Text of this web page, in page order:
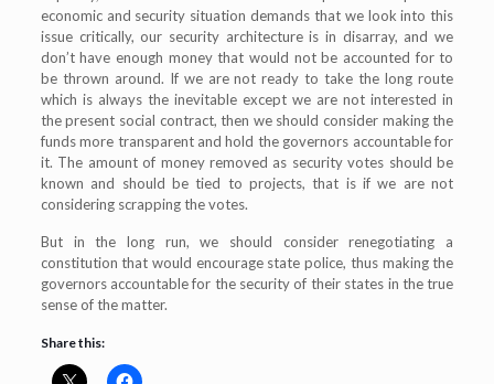
economic and security situation demands that we look into this
issue critically, our security architecture is in disarray, and we
don’t have enough money that would not be accounted for to
be thrown around. If we are not ready to take the long route
which is always the inevitable except we are not interested in
the present social contract, then we should consider making the
funds more transparent and hold the governors accountable for
it. The amount of money removed as security votes should be
known and should be tied to projects, that is if we are not
considering scrapping the votes.
But in the long run, we should consider renegotiating a
constitution that would encourage state police, thus making the
governors accountable for the security of their states in the true
sense of the matter.
Share this: